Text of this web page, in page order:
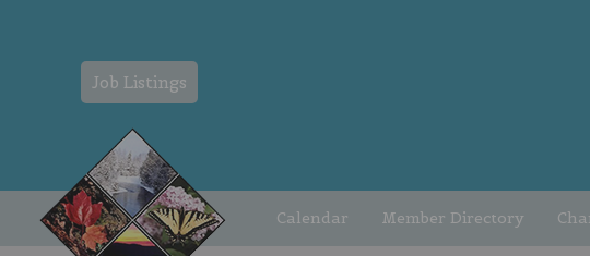
Job Listings
Calendar Member Directory